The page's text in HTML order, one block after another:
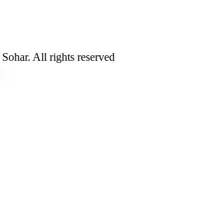
All rights reserved